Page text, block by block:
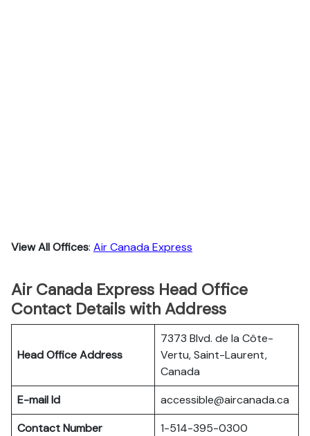
View All Offices: Air Canada Express
Air Canada Express Head Office
Contact Details with Address
Head Office Address
7373 Blvd. de la Côte-
Vertu, Saint-Laurent,
Canada
E-mail Id
accessible@aircanada.ca
Contact Number
1-514-395-0300